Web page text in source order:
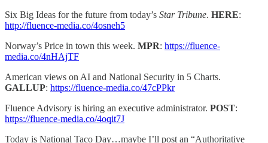
Six Big Ideas for the future from today’s Star Tribune. HERE:
http://fluence-media.co/4osneh5
Norway’s Price in town this week. MPR: https://fluence-
media.co/4nHAjTF
American views on AI and National Security in 5 Charts.
GALLUP: https://fluence-media.co/47cPPkr
Fluence Advisory is hiring an executive administrator. POST:
https://fluence-media.co/4oqit7J
Today is National Taco Day…maybe I’ll post an “Authoritative